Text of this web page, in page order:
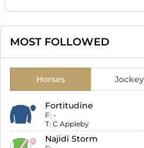
MOST FOLLOWED
Horses
Fortitudine
F: -
T: C Appleby
Najidi Storm